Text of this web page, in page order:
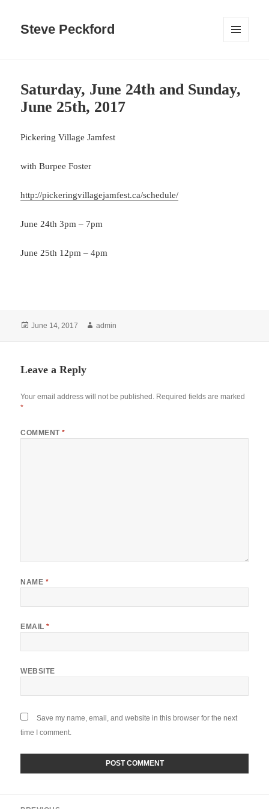
Steve Peckford
Saturday, June 24th and Sunday,
June 25th, 2017
Pickering Village Jamfest
with Burpee Foster
http://pickeringvillagejamfest.ca/schedule/
June 24th 3pm – 7pm
June 25th 12pm – 4pm
Posted
June 14, 2017 Author
admin
Leave a Reply
Your email address will not be published. Required fields are marked
*
COMMENT*
NAME *
EMAIL*
WEBSITE
Save my name, email, and website in this browser for the next
time I comment.